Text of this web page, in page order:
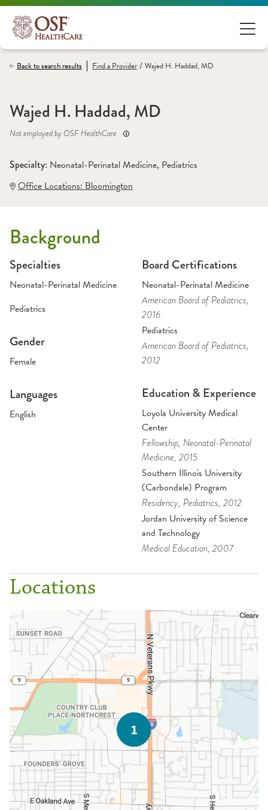
Back to search results Find aProvider / Wajed H. Haddad, MD
Wajed H. Haddad, MD
Not employed by OSF HealthCare
Specialty: Neonatal-Perinatal Medicine, Pediatrics
Office Locations: Bloomington
Background
Specialties
Neonatal-Perinatal Medicine
Pediatrics
Gender
Female
Languages
English
Board Certifications
Neonatal-Perinatal Medicine
American Board of Pediatrics,
2016
Pediatrics
American Board of Pediatrics,
2012
Education & Experience
Loyola University Medical
Center
Fellowship, Neonatal-Perinatal
Medicine, 2015
Southern Illinois University
(Carbondale) Program
Residency, Pediatrics, 2012
Jordan University of Science
and Technology
Medical Education, 2007
Locations